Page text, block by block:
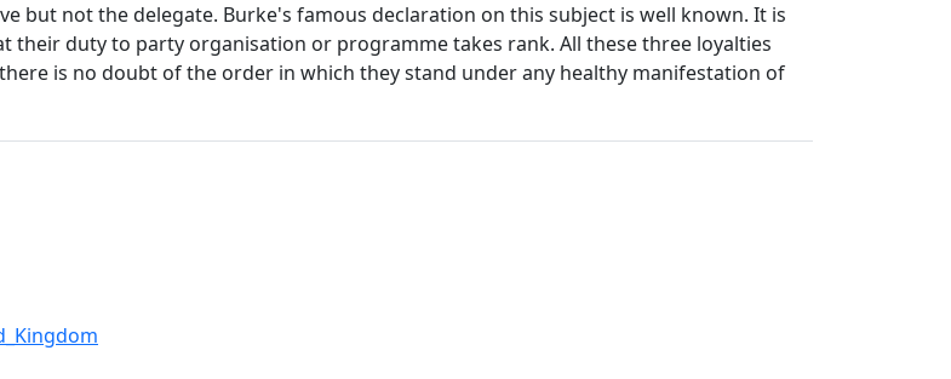
but not the delegate. Burke's famous declaration on this subject is well known. It is
their duty to party organisation or programme takes rank. All these three loyalties
is no doubt of the order in which they stand under any healthy manifestation of